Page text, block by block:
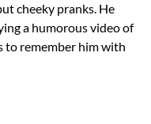
cheeky pranks. He
a humorous video of
to remember him with